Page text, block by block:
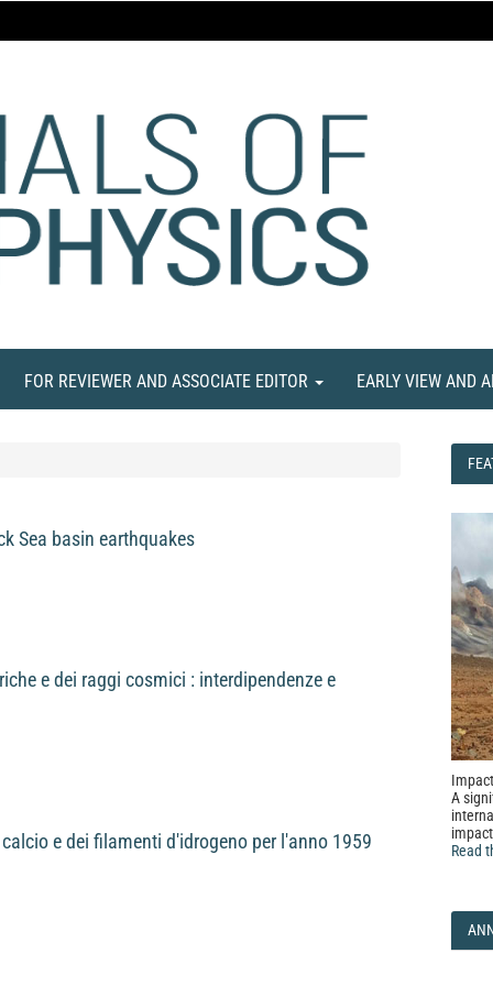
FOR REVIEWER AND ASSOCIATE EDITOR EARLY VIEW AND
Sea basin earthquakes
e dei raggi cosmici : interdipendenze e
e dei filamenti d'idrogeno per l'anno 1959
A
Read